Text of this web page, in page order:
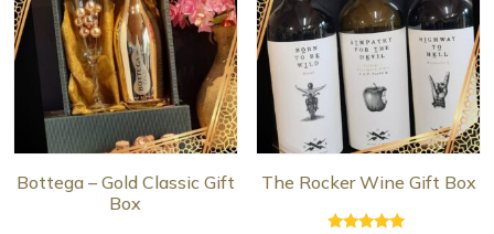
Bottega – Gold Classic Gift
Box
The Rocker Wine Gift Box